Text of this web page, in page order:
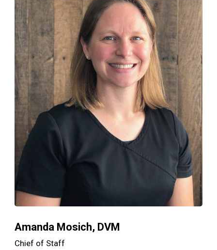
Amanda Mosich, DVM
Chief of Staff